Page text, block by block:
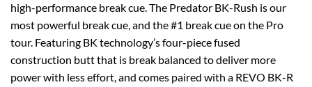
high-performance break cue. The Predator BK-Rush is our
most powerful break cue, and the #1 break cue on the Pro
tour. Featuring BK technology’s four-piece fused
construction butt that is break balanced to deliver more
power with less effort, and comes paired with a REVO BK-R